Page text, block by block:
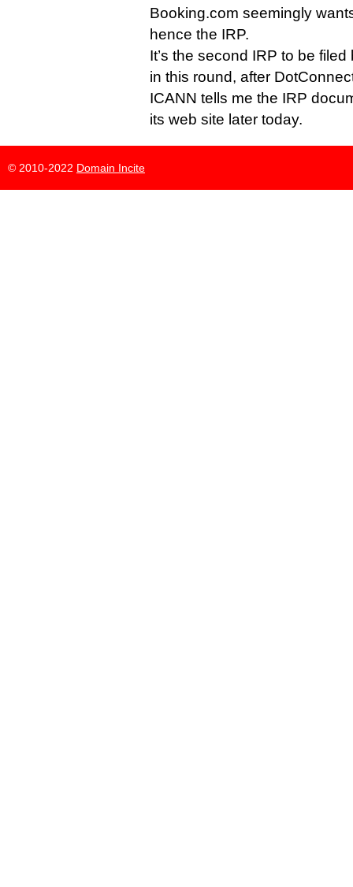
Booking.com seemingly
hence the IRP.
It’s the second IRP to be
in this round, after
ICANN tells me the IRP
its web site later today.
© 2010-2022 Domain Incite